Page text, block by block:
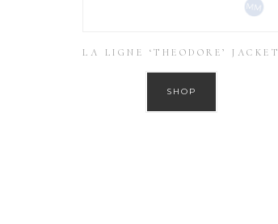
LA LIGNE ‘THEODORE’ JACKET
SHOP